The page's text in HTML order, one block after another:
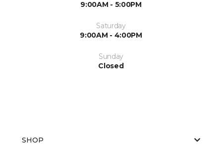
9:00AM - 5:00PM
Saturday
9:00AM - 4:00PM
Sunday
Closed
SHOP